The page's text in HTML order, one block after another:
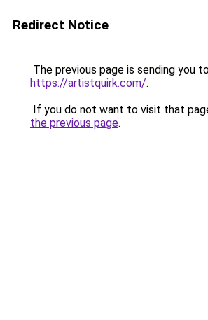
Redirect Notice
The previous page is sending you
https://artistquirk.com/.
If you do not want to visit that
the previous page.